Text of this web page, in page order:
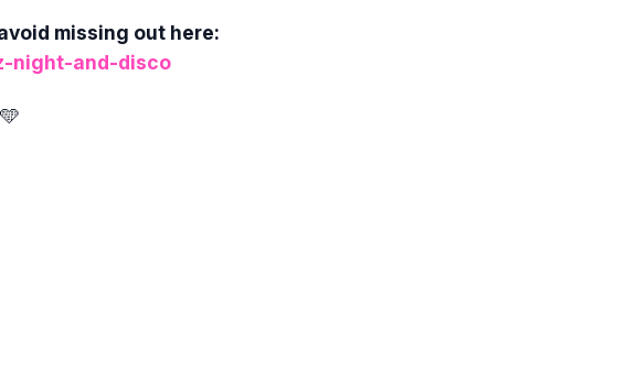
missing out here:
night-and-disco